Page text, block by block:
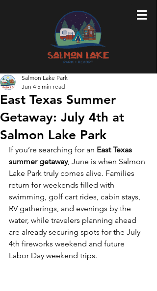
East Texas Summer
Getaway: July 4th at
Salmon Lake Park
Salmon Lake Park
Jun 4 5 min read
If you’re searching for an East Texas
summer getaway, June is when Salmon
Lake Park truly comes alive. Families
return for weekends filled with
swimming, golf cart rides, cabin stays,
RV gatherings, and evenings by the
water, while travelers planning ahead
are already securing spots for the July
4th fireworks weekend and future
Labor Day weekend trips.